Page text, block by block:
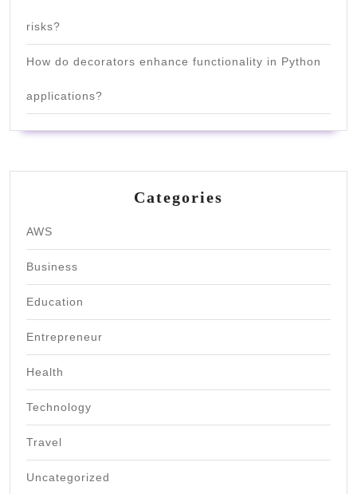
risks?
How do decorators enhance functionality in Python
applications?
Categories
AWS
Business
Education
Entrepreneur
Health
Technology
Travel
Uncategorized